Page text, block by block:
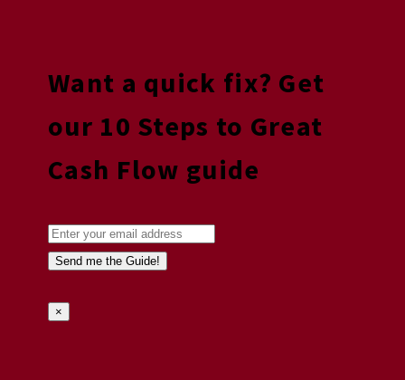
Want a quick fix? Get
our 10 Steps to Great
Cash Flow guide
×